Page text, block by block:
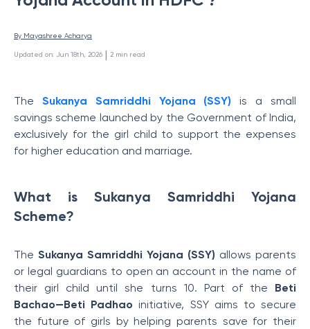
By Mayashree Acharya
Updated on: Jun 18th, 2026 | 2 min read
The Sukanya Samriddhi Yojana (SSY) is a small
savings scheme launched by the Government of India,
exclusively for the girl child to support the expenses
for higher education and marriage.
What is Sukanya Samriddhi Yojana
Scheme?
The Sukanya Samriddhi Yojana (SSY) allows parents
or legal guardians to open an account in the name of
their girl child until she turns 10. Part of the Beti
Bachao—Beti Padhao initiative, SSY aims to secure
the future of girls by helping parents save for their